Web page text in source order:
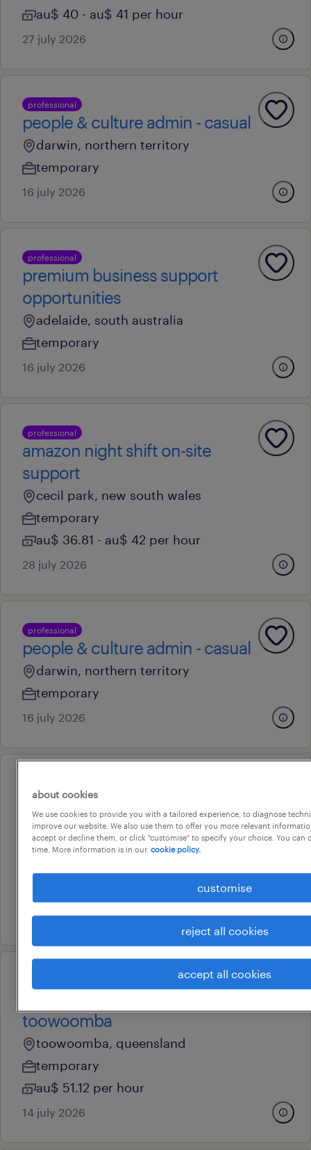
au$ 40 - au$ 41 per hour
27 july 2026
professional
people & culture admin - casual
darwin, northern territory
temporary
16 july 2026
professional
premium business support
opportunities
adelaide, south australia
temporary
16 july 2026
professional
amazon night shift on-site
support
cecil park, new south wales
temporary
au$ 36.81 - au$ 42 per hour
28 july 2026
professional
people & culture admin - casual
darwin, northern territory
temporary
16 july 2026
band 3 - product support
officer
chermside, queensland
7 july 2026
toowoomba
toowoomba, queensland
temporary
au$ 51.12 per hour
14 july 2026
about cookies
We use cookies to provide you with a tailored experience, to diagnose
improve our website. We also use them to offer you more relevant
accept or decline them, or click "customise" to specify your choice. You can
time. More information is in our cookie policy.
customise
reject all cookies
accept all cookies